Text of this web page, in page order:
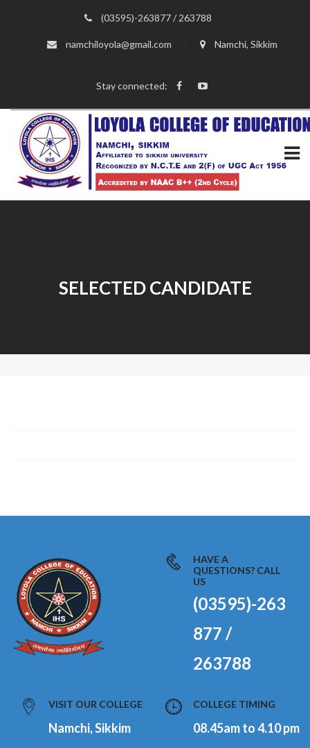
(03595)-263877 / 263788
namchiloyola@gmail.com Namchi, Sikkim
Stay connected:
SELECTED CANDIDATE
HAVE A
QUESTIONS? CALL
US
(03595)-263
877 /
263788
VISIT OUR COLLEGE
Namchi, Sikkim
COLLEGE TIMING
08.45am to 4.10 pm